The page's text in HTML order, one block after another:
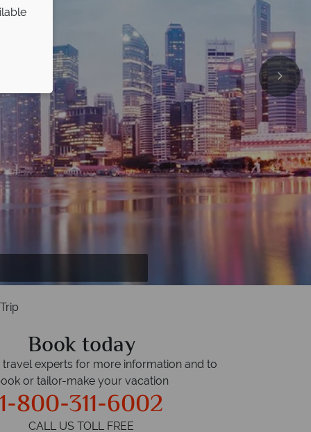
Hills.
Book today
travel experts for more information and to
or tailor-make your vacation
1-800-311-6002
CALL US TOLL FREE